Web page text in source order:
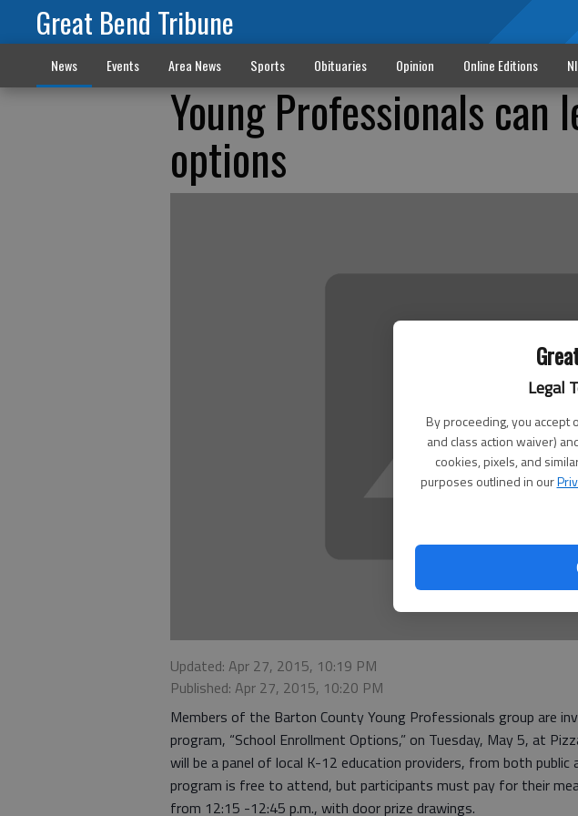
Legal
By proceeding, you accept
and class action waiver)
cookies, pixels, and
purposes outlined in our
Great Bend Tribune
News Events Area News Sports Obituaries Opinion Online Editions
Young Professionals can
options
Updated: Apr 27, 2015, 10:19 PM
Published: Apr 27, 2015, 10:20 PM
Members of the Barton County Young Professionals group are
program, “School Enrollment Options,” on Tuesday, May 5, at
will be a panel of local K-12 education providers, from both public
program is free to attend, but participants must pay for their
from 12:15 -12:45 p.m., with door prize drawings.